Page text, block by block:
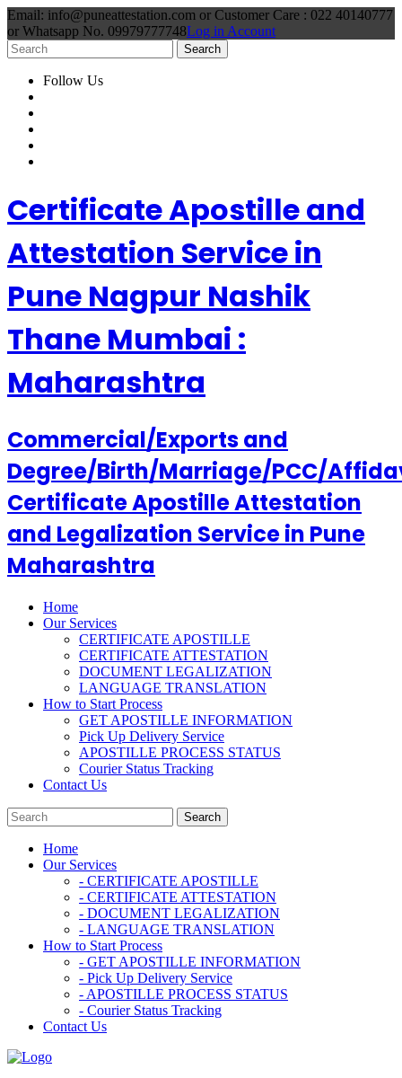
Email: info@puneattestation.com or Customer Care : 022 40140777
or Whatsapp No. 09979777748Log in Account
Follow Us
Certificate Apostille and
Attestation Service in
Pune Nagpur Nashik
Thane Mumbai :
Maharashtra
Commercial/Exports and
Degree/Birth/Marriage/PCC/
Certificate Apostille Attestation
and Legalization Service in Pune
Maharashtra
Home
Our Services
CERTIFICATE APOSTILLE
CERTIFICATE ATTESTATION
DOCUMENT LEGALIZATION
LANGUAGE TRANSLATION
How to Start Process
GET APOSTILLE INFORMATION
Pick Up Delivery Service
APOSTILLE PROCESS STATUS
Courier Status Tracking
Contact Us
Home
Our Services
- CERTIFICATE APOSTILLE
- CERTIFICATE ATTESTATION
- DOCUMENT LEGALIZATION
- LANGUAGE TRANSLATION
How to Start Process
- GET APOSTILLE INFORMATION
- Pick Up Delivery Service
- APOSTILLE PROCESS STATUS
- Courier Status Tracking
Contact Us